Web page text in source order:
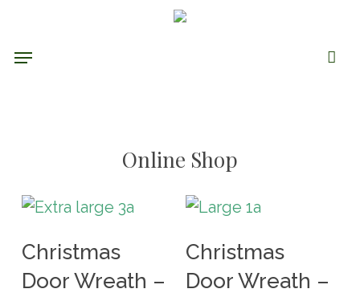
main
Menu
Online Shop
Christmas
Door Wreath –
Christmas
Door Wreath –